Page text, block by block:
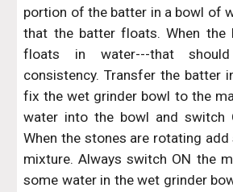
portion of the batter in a bowl of
that the batter floats. When
floats in water---that
consistency. Transfer the batter
fix the wet grinder bowl to the
water into the bowl and switch
When the stones are rotating
mixture. Always switch ON the
some water in the wet grinder